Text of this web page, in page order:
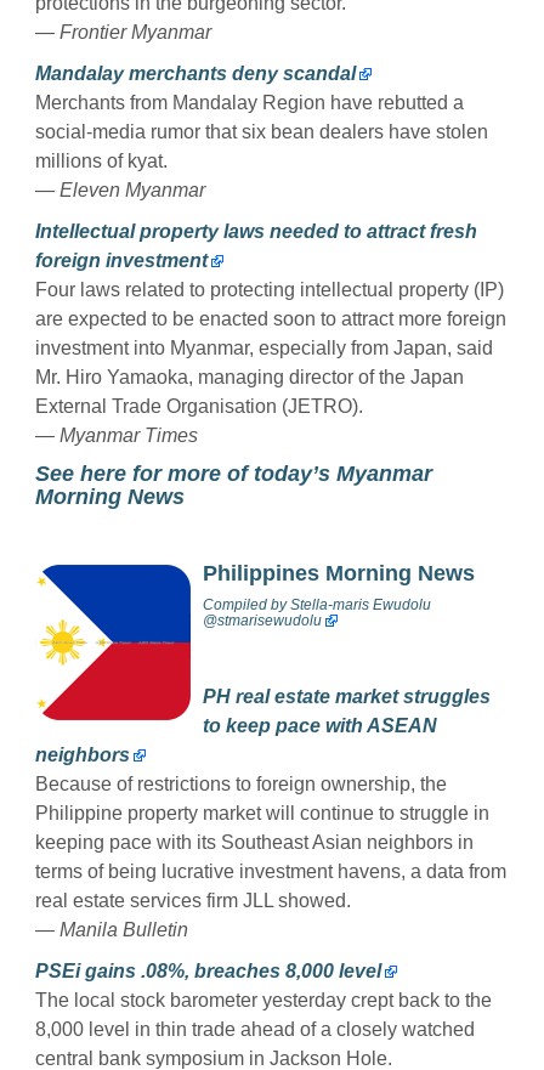
— Frontier Myanmar
Mandalay merchants deny scandal
Merchants from Mandalay Region have rebutted a
social-media rumor that six bean dealers have stolen
millions of kyat.
— Eleven Myanmar
Intellectual property laws needed to attract fresh
foreign investment
Four laws related to protecting intellectual property (IP)
are expected to be enacted soon to attract more foreign
investment into Myanmar, especially from Japan, said
Mr. Hiro Yamaoka, managing director of the Japan
External Trade Organisation (JETRO).
— Myanmar Times
See here for more of today’s Myanmar
Morning News
Philippines Morning News
Compiled byStella-maris Ewudolu
@stmarisewudolu
PH real estate market struggles
to keep pace with ASEAN
neighbors
Because of restrictions to foreign ownership, the
Philippine property market will continue to struggle in
keeping pace with its Southeast Asian neighbors in
terms of being lucrative investment havens, a data from
real estate services firm JLL showed.
— Manila Bulletin
PSEi gains .08%, breaches 8,000 level
The local stock barometer yesterday crept back to the
8,000 level in thin trade ahead of a closely watched
central bank symposium in Jackson Hole.